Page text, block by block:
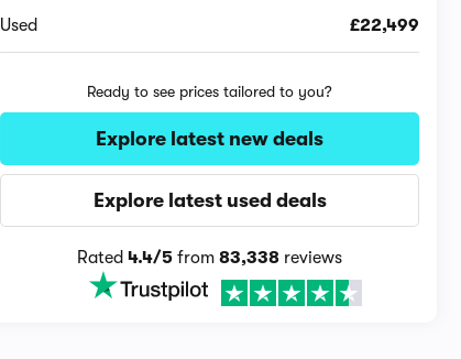
Used £22,499
Ready to see prices tailored to you?
Explore latest new deals
Explore latest used deals
Rated4.4/5 from83,338 reviews